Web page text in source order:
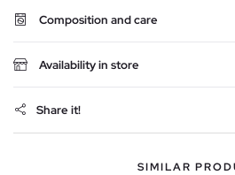
Composition and care
Availability in store
Share it!
SIMILAR